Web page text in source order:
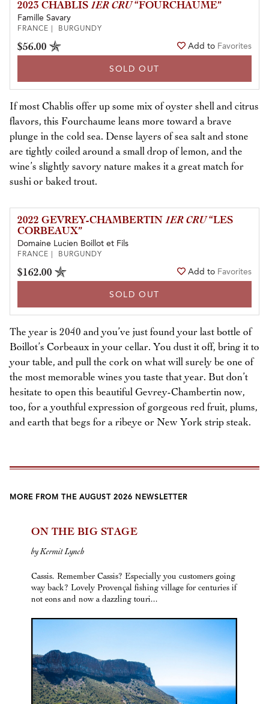
2023 CHABLIS 1ER CRU“FOURCHAUME”
Famille Savary
FRANCE | BURGUNDY
$56.00 Add to Favorites
SOLD OUT
If most Chablis offer up some mix of oyster shell and citrus
flavors, this Fourchaume leans more toward a brave
plunge in the cold sea. Dense layers of sea salt and stone
are tightly coiled around a small drop of lemon, and the
wine’s slightly savory nature makes it a great match for
sushi or baked trout.
2022 GEVREY-CHAMBERTIN 1ER CRU“LES
CORBEAUX”
Domaine Lucien Boillot et Fils
FRANCE | BURGUNDY
$162.00 Add to Favorites
SOLD OUT
The year is 2040 and you’ve just found your last bottle of
Boillot’s Corbeaux in your cellar. You dust it off, bring it to
your table, and pull the cork on what will surely be one of
the most memorable wines you taste that year. But don’t
hesitate to open this beautiful Gevrey-Chambertin now,
too, for a youthful expression of gorgeous red fruit, plums,
and earth that begs for a ribeye or New York strip steak.
MORE FROM THE AUGUST 2026 NEWSLETTER
ON THE BIG STAGE
by Kermit Lynch
Cassis. Remember Cassis? Especially you customers going
way back? Lovely Provençal fishing village for centuries if
not eons and now a dazzling touri...